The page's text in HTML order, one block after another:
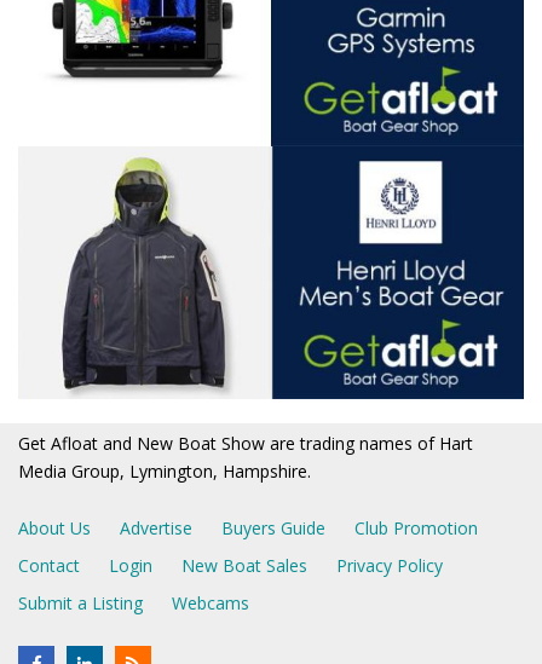
Get Afloat and New Boat Show are trading names of Hart
Media Group, Lymington, Hampshire.
About Us Advertise Buyers Guide
Club Promotion
Contact
Login New Boat Sales
Privacy Policy
Submit a Listing
Webcams